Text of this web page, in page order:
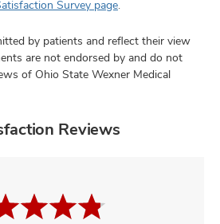
Survey page.
by patients and reflect their view
are not endorsed by and do not
of Ohio State Wexner Medical
Reviews